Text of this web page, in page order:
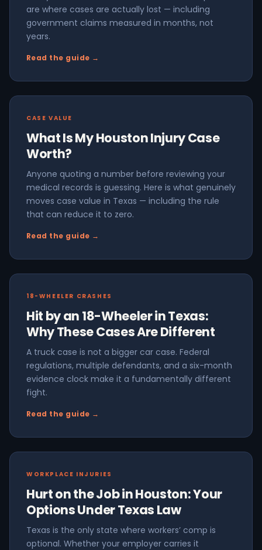
are where cases are actually lost — including
government claims measured in months, not
years.
Read the guide →
CASE VALUE
What Is My Houston Injury Case
Worth?
Anyone quoting a number before reviewing your
medical records is guessing. Here is what genuinely
moves case value in Texas — including the rule
that can reduce it to zero.
Read the guide →
18-WHEELER CRASHES
Hit by an 18-Wheeler in Texas:
Why These Cases Are Different
A truck case is not a bigger car case. Federal
regulations, multiple defendants, and a six-month
evidence clock make it a fundamentally different
fight.
Read the guide →
WORKPLACE INJURIES
Hurt on the Job in Houston: Your
Options Under Texas Law
Texas is the only state where workers’ comp is
optional. Whether your employer carries it